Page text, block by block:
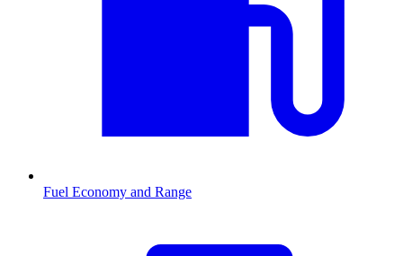
Fuel Economy and Range